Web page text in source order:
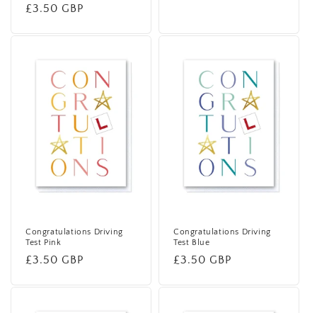
Regular
£3.50 GBP
Congratulations Driving
Test Pink
Regular
£3.50 GBP
Congratulations Driving
Test Blue
Regular
£3.50 GBP